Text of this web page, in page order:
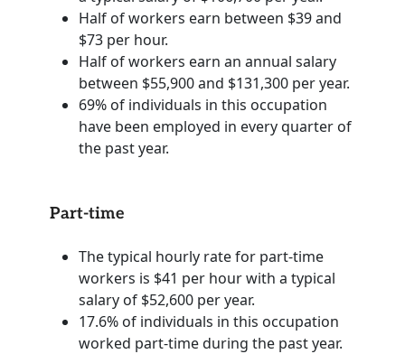
Half of workers earn between $39 and
$73 per hour.
Half of workers earn an annual salary
between $55,900 and $131,300 per year.
69% of individuals in this occupation
have been employed in every quarter of
the past year.
Part-time
The typical hourly rate for part-time
workers is $41 per hour with a typical
salary of $52,600 per year.
17.6% of individuals in this occupation
worked part-time during the past year.